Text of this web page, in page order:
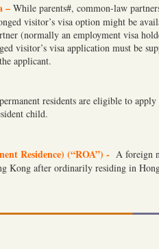
– While parents#, common-law
visitor’s visa option might be
(normally an employment visa
visitor’s visa application must be
applicant.
residents are eligible to
child.
Residence) (“ROA”) - A foreign
Kong after ordinarily residing in